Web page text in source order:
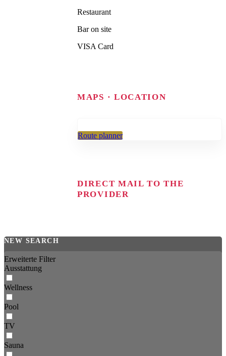
Restaurant
Bar on site
VISA Card
MAPS · LOCATION
Route planner
DIRECT MAIL TO THE
PROVIDER
NEW SEARCH
Erweiterte Filter
Ausstattung
Wellness
Pool
TV
Sauna